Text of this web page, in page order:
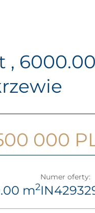
,
000
m2
Numer oferty: